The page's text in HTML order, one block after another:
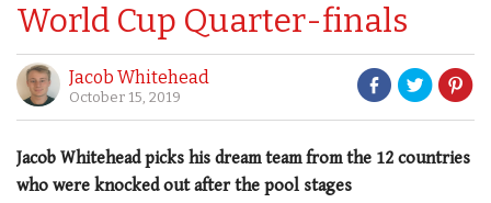
World Cup Quarter-finals
Jacob Whitehead
October 15, 2019
Jacob Whitehead picks his dream team from the 12 countries
who were knocked out after the pool stages